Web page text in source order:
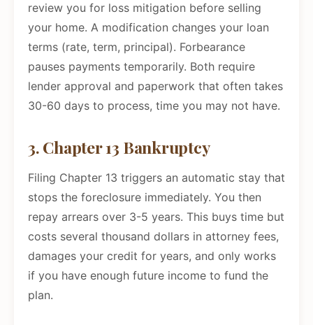
review you for loss mitigation before selling
your home. A modification changes your loan
terms (rate, term, principal). Forbearance
pauses payments temporarily. Both require
lender approval and paperwork that often takes
30-60 days to process, time you may not have.
3. Chapter 13 Bankruptcy
Filing Chapter 13 triggers an automatic stay that
stops the foreclosure immediately. You then
repay arrears over 3-5 years. This buys time but
costs several thousand dollars in attorney fees,
damages your credit for years, and only works
if you have enough future income to fund the
plan.